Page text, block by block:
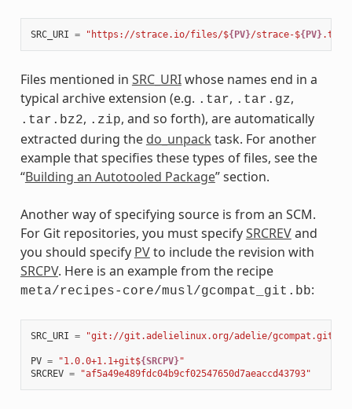
SRC_URI = "https://strace.io/files/${PV}/strace-${PV}
Files mentioned in SRC_URIwhose names end in a
typical archive extension (e.g. .tar, .tar.gz,
.tar.bz2, .zip, and so forth), are automatically
extracted during the do_unpack task. For another
example that specifies these types of files, see the
“Building an Autotooled Package” section.
Another way of specifying source is from an SCM.
For Git repositories, you must specifySRCREVand
you should specify PVto include the revision with
SRCPV. Here is an example from the recipe
meta/recipes-core/musl/gcompat_git.bb:
SRC_URI = "git://git.adelielinux.org/adelie/
PV = "1.0.0+1.1+git${SRCPV}"
SRCREV = "af5a49e489fdc04b9cf02547650d7aeaccd43793"